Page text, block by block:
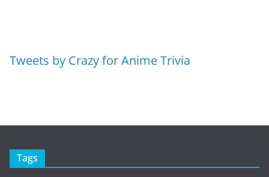
Tweets by Crazy for Anime Trivia
Tags